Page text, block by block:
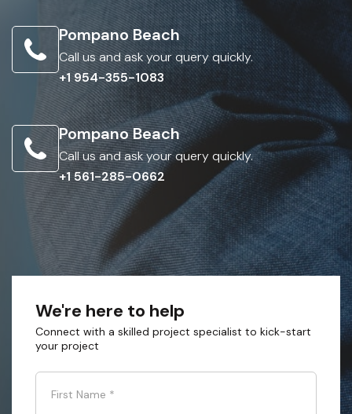
Pompano Beach
Call us and ask your query quickly.
+1 954-355-1083
Pompano Beach
Call us and ask your query quickly.
+1 561-285-0662
We're here to help
Connect with a skilled project specialist to kick-start
your project
First Name *